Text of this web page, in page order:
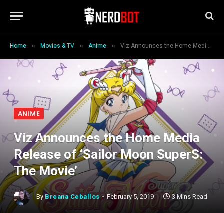
Home » Movies & TV » Anime » Viz Announces the Home Media Release of ‘Sailor Moon SuperS: The Movie’
ANIME
Viz Announces the Home Media
Release of ‘Sailor Moon SuperS:
The Movie’
By Breana Ceballos February 5, 2019 3 Mins Read